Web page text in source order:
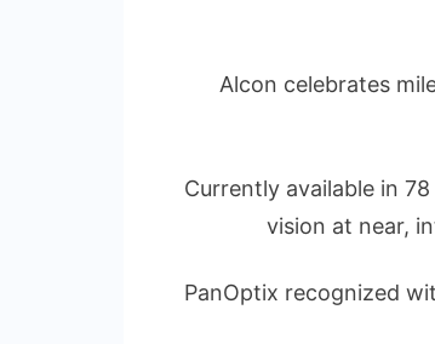
Alcon celebrates
Currently available in
vision at near,
PanOptix recognized